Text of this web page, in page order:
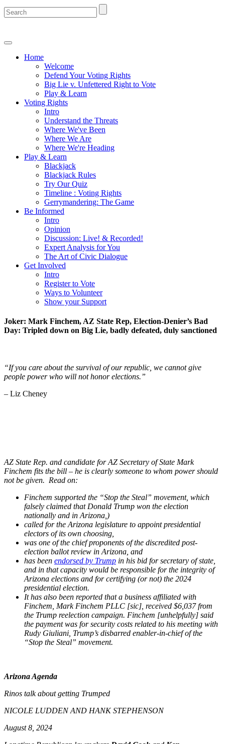
Home
Welcome
Defend Your Voting Rights
Big Lie v. Unfettered Right to Vote
Play & Learn
Voting Rights
Intro
Understand the Threats
Where We've Been
Where We Are
Where We're Heading
Play & Learn
Blackjack
Blackjack Rules
Try Our Quiz
Timeline : Voting Rights
Gerrymandering: The Game
Be Informed
Intro
Opinion
Discussion: Live! & Recorded!
Expert Analysis for You
The Art of Civic Dialogue
Get Involved
Intro
Register to Vote
Ways to Volunteer
Show your Support
Joker: Mark Finchem, AZ State Rep, Election-Denier’s Bad
Day: Tripled down on Big Lie, badly defeated, duly sanctioned
“If you care about the survival of our republic, we cannot give
people power who will not honor elections.”
– Liz Cheney
AZ State Rep. and candidate for AZ Secretary of State Mark
Finchem fits the bill – he is clearly someone to whom power should
not be given. Read on:
Finchem supported the “Stop the Steal” movement, which
falsely claimed that Donald Trump won the election
nationally and in Arizona,)
called forthe Arizona legislature to appoint presidential
electors of its own choosing,
was one of the chief proponents of the discredited post-
election ballot review in Arizona, and
has been endorsed by Trump in his bid for secretary of state,
and in that capacity would be responsible for the integrity of
Arizona elections and for certifying (or not) the 2024
presidential election.
It has also been reported that a business affiliated with
Finchem, Mark Finchem PLLC [sic], received $6,037 from
the Trump reelection campaign. Finchem [unhelpfully] said
the payment was for security costs related to his meeting with
Rudy Giuliani, Trump’s disbarred enabler-in-chief of the
“Stop the Steal” movement.
Arizona Agenda
Rinos talk about getting Trumped
NICOLE LUDDEN AND HANK STEPHENSON
August 8, 2024